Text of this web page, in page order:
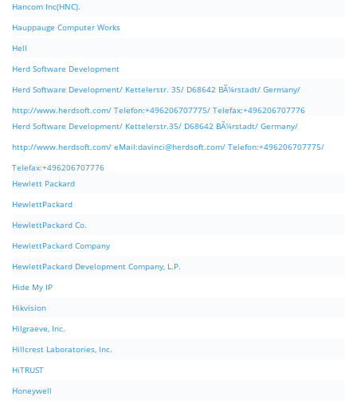
Hancom Inc(HNC).
Hauppauge Computer Works
Hell
Herd Software Development
Herd Software Development/ Kettelerstr. 35/ D68642 BÃ¼rstadt/ Germany/
http://www.herdsoft.com/ Telefon:+496206707775/ Telefax:+496206707776
Herd Software Development/ Kettelerstr.35/ D68642 BÃ¼rstadt/ Germany/
http://www.herdsoft.com/ eMail:davinci@herdsoft.com/ Telefon:+496206707775/
Telefax:+496206707776
Hewlett Packard
HewlettPackard
HewlettPackard Co.
HewlettPackard Company
HewlettPackard Development Company, L.P.
Hide My IP
Hikvision
Hilgraeve, Inc.
Hillcrest Laboratories, Inc.
HiTRUST
Honeywell